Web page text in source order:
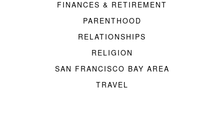
FINANCES & RETIREMENT
PARENTHOOD
RELATIONSHIPS
RELIGION
SAN FRANCISCO BAY AREA
TRAVEL